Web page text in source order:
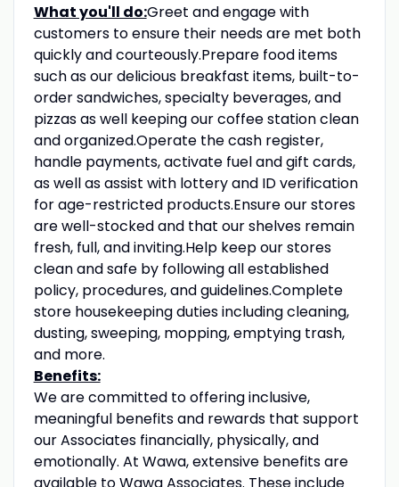
What you'll do:Greet and engage with
customers to ensure their needs are met both
quickly and courteously.Prepare food items
such as our delicious breakfast items, built-to-
order sandwiches, specialty beverages, and
pizzas as well keeping our coffee station clean
and organized.Operate the cash register,
handle payments, activate fuel and gift cards,
as well as assist with lottery and ID verification
for age-restricted products.Ensure our stores
are well-stocked and that our shelves remain
fresh, full, and inviting.Help keep our stores
clean and safe by following all established
policy, procedures, and guidelines.Complete
store housekeeping duties including cleaning,
dusting, sweeping, mopping, emptying trash,
and more.
Benefits:
We are committed to offering inclusive,
meaningful benefits and rewards that support
our Associates financially, physically, and
emotionally. At Wawa, extensive benefits are